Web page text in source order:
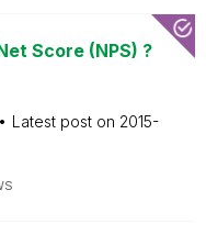
Score (NPS) ?
Latest post on ‎2015-